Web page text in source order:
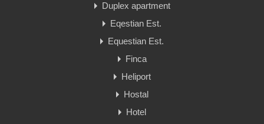
Duplex apartment
Eqestian Est.
Equestian Est.
Finca
Heliport
Hostal
Hotel